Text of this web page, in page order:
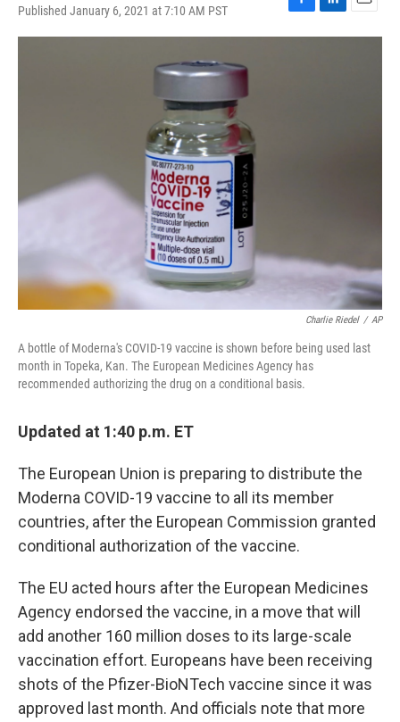
Published January 6, 2021 at 7:10 AM PST
F
a
L
i
E
m
Charlie Riedel / AP
A bottle of Moderna's COVID-19 vaccine is shown before being used last
month in Topeka, Kan. The European Medicines Agency has
recommended authorizing the drug on a conditional basis.
Updated at 1:40 p.m. ET
The European Union is preparing to distribute the
Moderna COVID-19 vaccine to all its member
countries, after the European Commission granted
conditional authorization of the vaccine.
The EU acted hours after the European Medicines
Agency endorsed the vaccine, in a move that will
add another 160 million doses to its large-scale
vaccination effort. Europeans have been receiving
shots of the Pfizer-BioNTech vaccine since it was
approved last month. And officials note that more